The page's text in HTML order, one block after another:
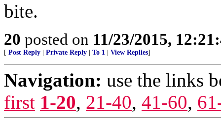
bite.
20 posted on 11/23/2015,
[ Post Reply Private Reply To 1 View Replies]
Navigation: use the links
first 1-20, 21-40, 41-60,